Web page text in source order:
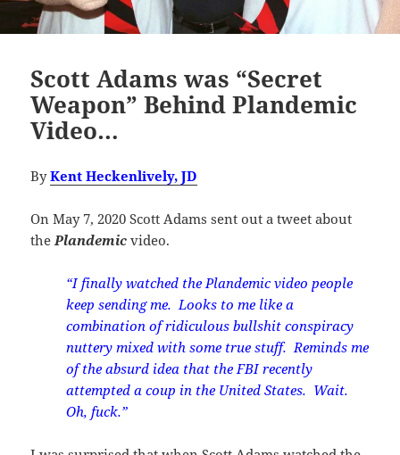
Scott Adams was “Secret
Weapon” Behind Plandemic
Video…
ByKent Heckenlively, JD
On May 7, 2020 Scott Adams sent out a tweet about
the Plandemic video.
“I finally watched the Plandemic video people
keep sending me. Looks to me like a
combination of ridiculous bullshit conspiracy
nuttery mixed with some true stuff. Reminds me
of the absurd idea that the FBI recently
attempted a coup in the United States. Wait.
Oh, fuck.”